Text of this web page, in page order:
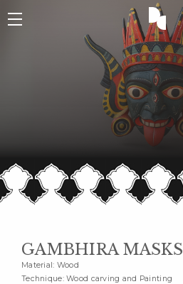
GAMBHIRA MASKS
Material: Wood
Technique: Wood carving and Painting